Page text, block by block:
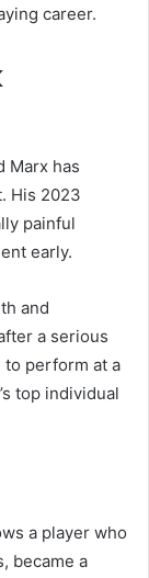
career.
Marx has
His 2023
painful
early.
and
a serious
perform at a
top individual
a player who
became a